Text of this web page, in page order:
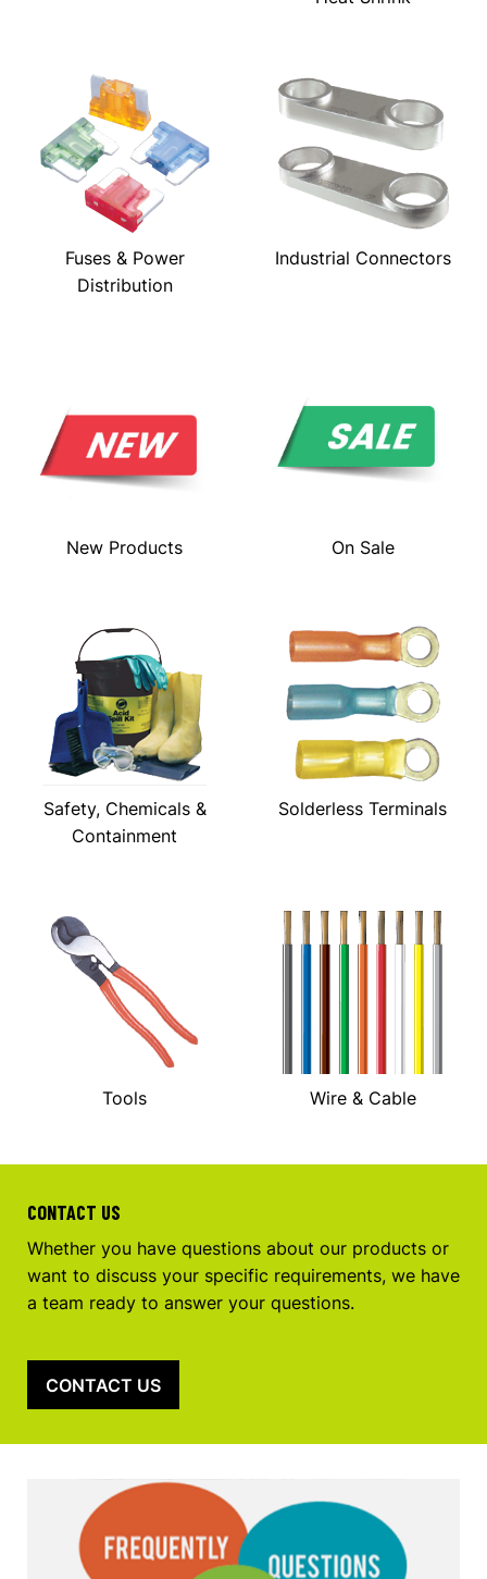
Fuses & Power
Distribution
Industrial Connectors
New Products On Sale
Safety, Chemicals &
Containment
Solderless Terminals
Tools Wire & Cable
CONTACT US
Whether you have questions about our products or
want to discuss your specific requirements, we have
a team ready to answer your questions.
CONTACT US